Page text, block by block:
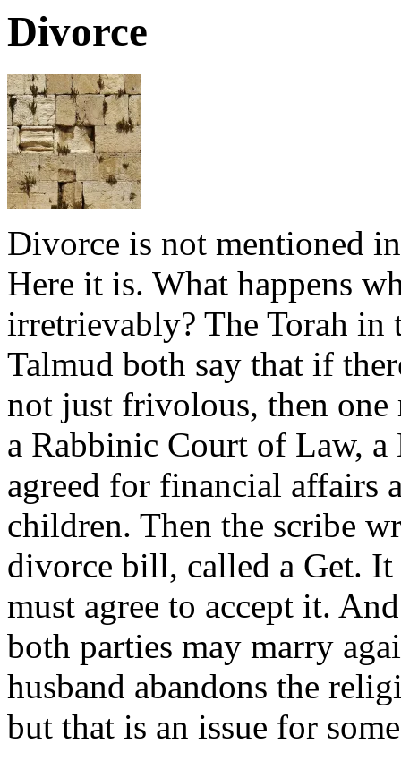
Divorce
Divorce is not mentioned
Here it is. What happens
irretrievably? The Torah in
Talmud both say that if
not just frivolous, then one
a Rabbinic Court of Law, a
agreed for financial affairs
children. Then the scribe
divorce bill, called a Get. It
must agree to accept it.
both parties may marry
husband abandons the
but that is an issue for